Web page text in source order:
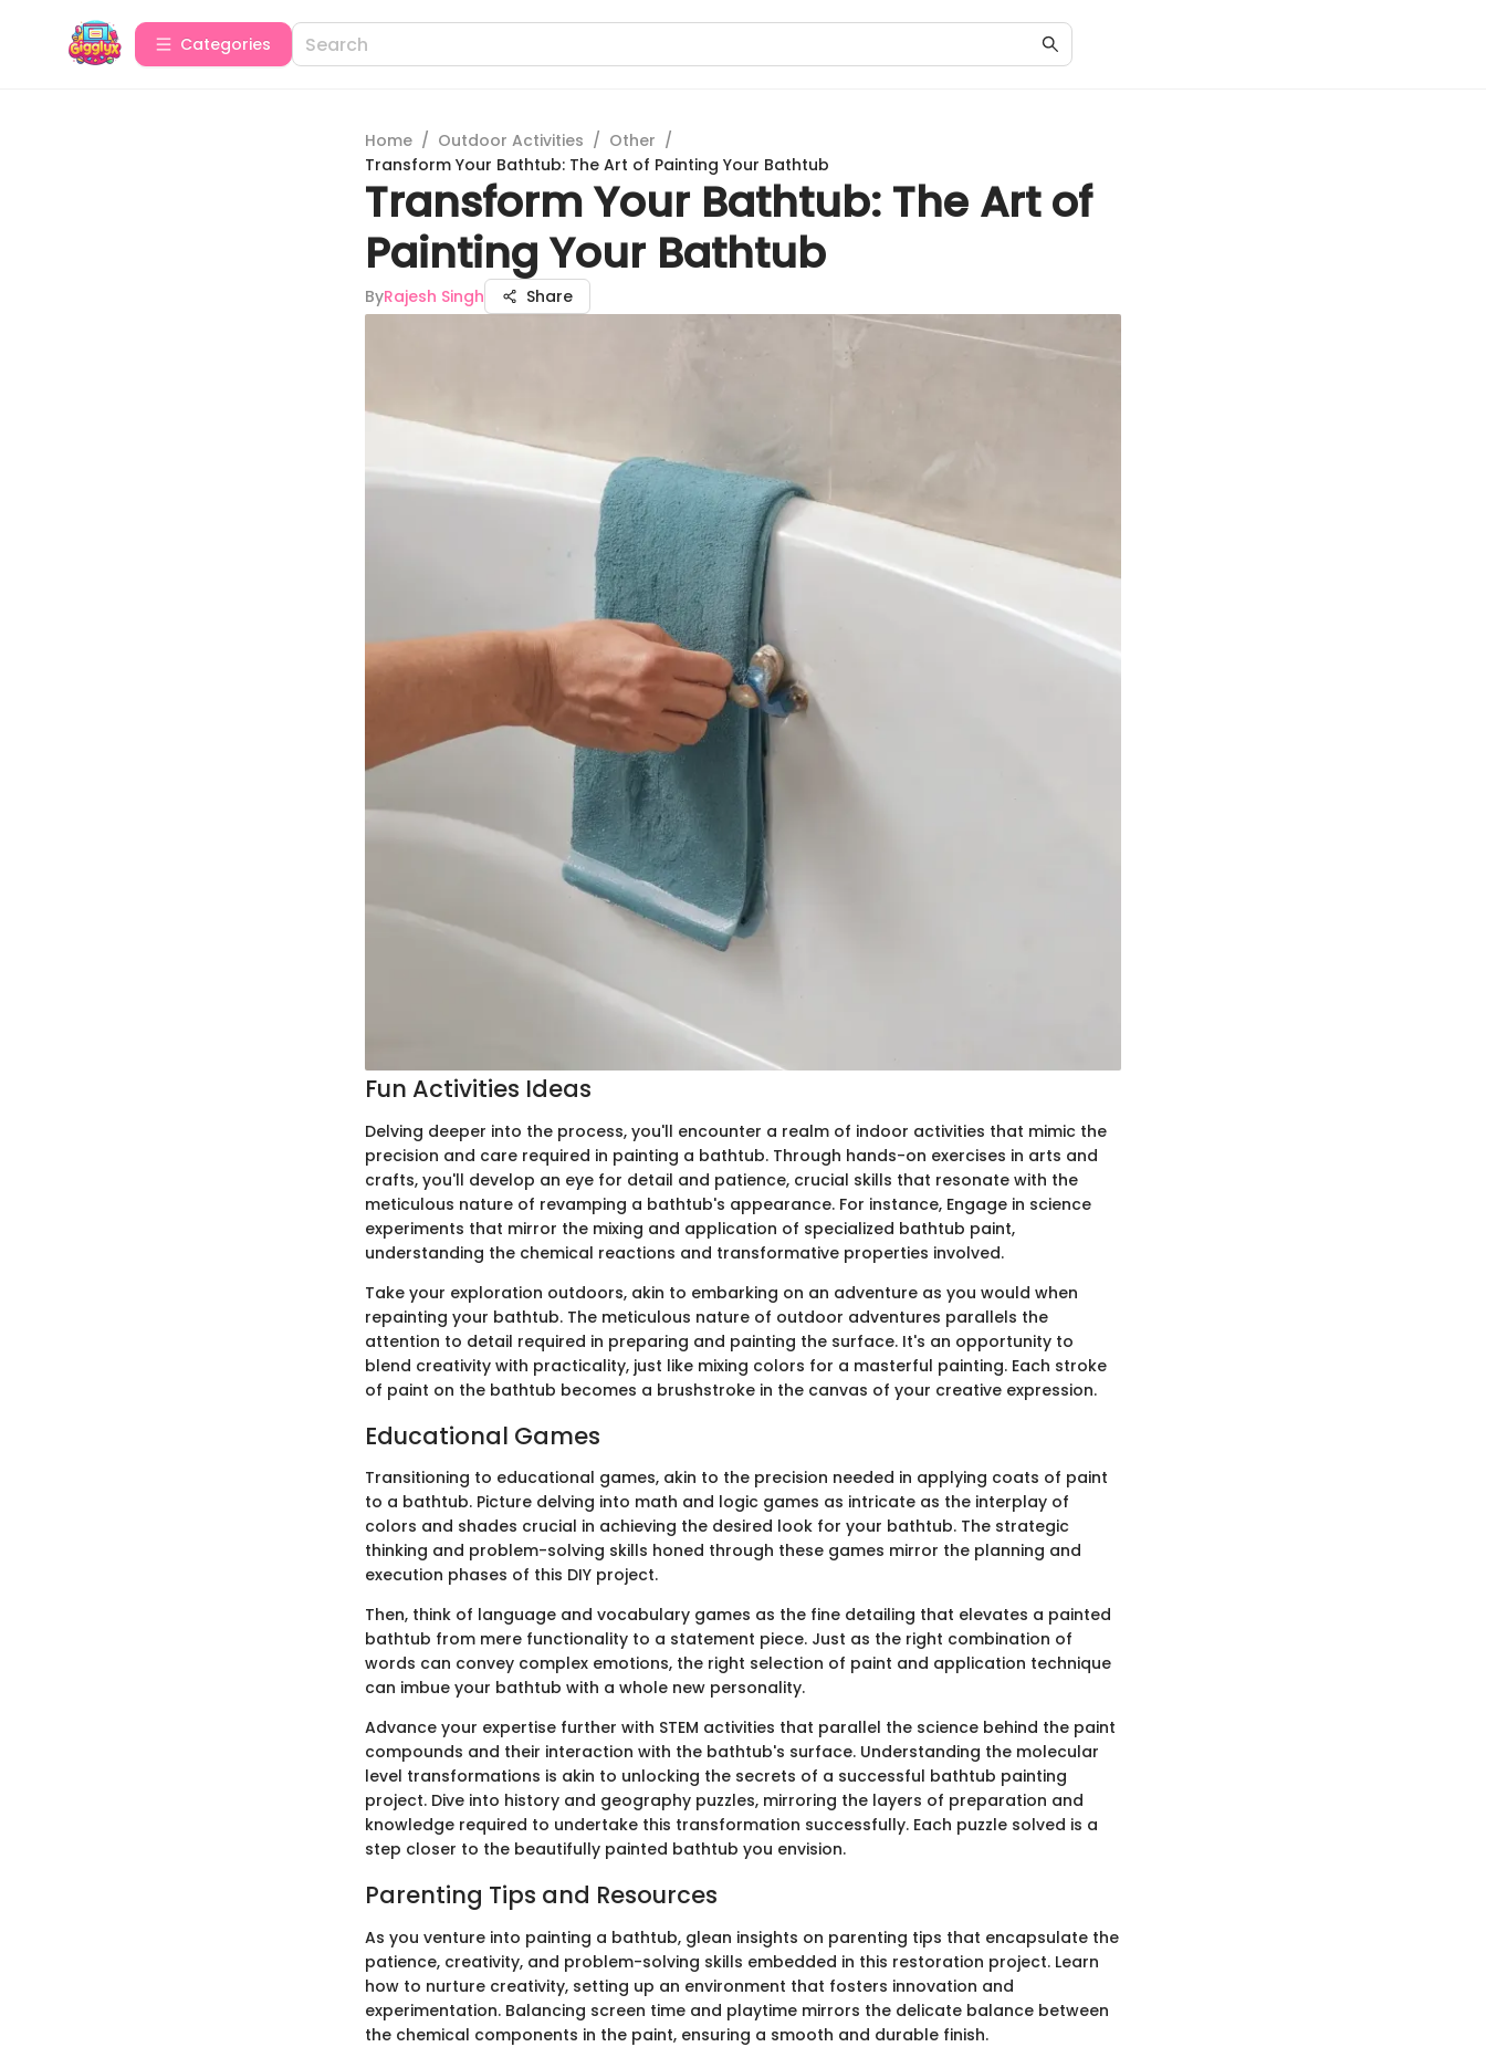
Categories
Home / Outdoor Activities / Other /
Transform Your Bathtub: The Art of Painting Your Bathtub
Transform Your Bathtub: The Art of
Painting Your Bathtub
ByRajesh Singh Share
Fun Activities Ideas
Delving deeper into the process, you'll encounter a realm of indoor activities that mimic the
precision and care required in painting a bathtub. Through hands-on exercises in arts and
crafts, you'll develop an eye for detail and patience, crucial skills that resonate with the
meticulous nature of revamping a bathtub's appearance. For instance, Engage in science
experiments that mirror the mixing and application of specialized bathtub paint,
understanding the chemical reactions and transformative properties involved.
Take your exploration outdoors, akin to embarking on an adventure as you would when
repainting your bathtub. The meticulous nature of outdoor adventures parallels the
attention to detail required in preparing and painting the surface. It's an opportunity to
blend creativity with practicality, just like mixing colors for a masterful painting. Each stroke
of paint on the bathtub becomes a brushstroke in the canvas of your creative expression.
Educational Games
Transitioning to educational games, akin to the precision needed in applying coats of paint
to a bathtub. Picture delving into math and logic games as intricate as the interplay of
colors and shades crucial in achieving the desired look for your bathtub. The strategic
thinking and problem-solving skills honed through these games mirror the planning and
execution phases of this DIY project.
Then, think of language and vocabulary games as the fine detailing that elevates a painted
bathtub from mere functionality to a statement piece. Just as the right combination of
words can convey complex emotions, the right selection of paint and application technique
can imbue your bathtub with a whole new personality.
Advance your expertise further with STEM activities that parallel the science behind the paint
compounds and their interaction with the bathtub's surface. Understanding the molecular
level transformations is akin to unlocking the secrets of a successful bathtub painting
project. Dive into history and geography puzzles, mirroring the layers of preparation and
knowledge required to undertake this transformation successfully. Each puzzle solved is a
step closer to the beautifully painted bathtub you envision.
Parenting Tips and Resources
As you venture into painting a bathtub, glean insights on parenting tips that encapsulate the
patience, creativity, and problem-solving skills embedded in this restoration project. Learn
how to nurture creativity, setting up an environment that fosters innovation and
experimentation. Balancing screen time and playtime mirrors the delicate balance between
the chemical components in the paint, ensuring a smooth and durable finish.